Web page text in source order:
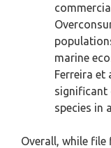
marine
Ferreira et
significant
species in
Overall, while